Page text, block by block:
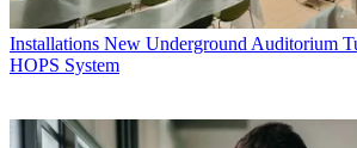
Installations New Underground Auditorium
HOPS System